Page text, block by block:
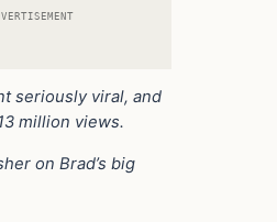
seriously viral, and
million views.
on Brad’s big